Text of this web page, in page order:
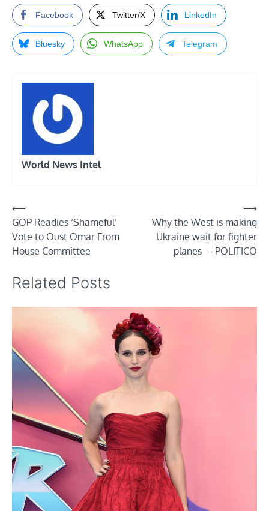
Facebook Twitter/X LinkedIn
Bluesky WhatsApp Telegram
World News Intel
Post
navigation
⟵
GOP Readies ‘Shameful’
Vote to Oust Omar From
House Committee
Why the West is making
Ukraine wait for fighter
planes – POLITICO
⟶
Related Posts